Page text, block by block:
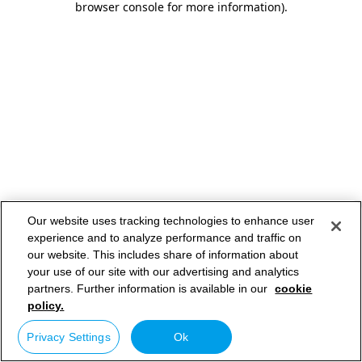
browser console for more information).
Our website uses tracking technologies to enhance user
experience and to analyze performance and traffic on
our website. This includes share of information about
your use of our site with our advertising and analytics
partners. Further information is available in our cookie
policy.
Privacy Settings Ok